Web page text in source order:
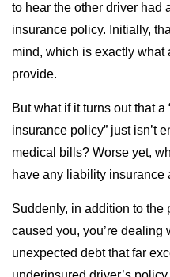
to hear the other driver had
insurance policy. Initially,
mind, which is exactly what
provide.
But what if it turns out that
insurance policy” just isn’t
medical bills? Worse yet,
have any liability insurance
Suddenly, in addition to the
caused you, you’re dealing
unexpected debt that far